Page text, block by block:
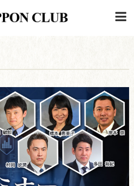
CONTACT・PARKING
FOR FIRST USER
›